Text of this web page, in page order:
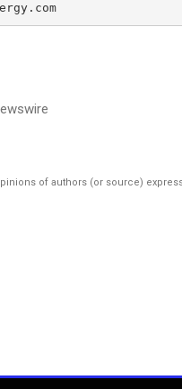
of authors (or source)